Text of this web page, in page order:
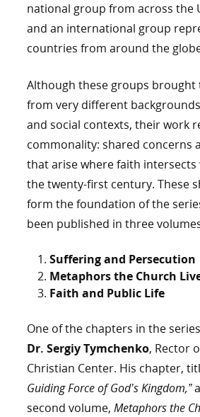
national group from across the
and an international group
countries from around the
Although these groups
from very different
and social contexts, their work
commonality: shared concerns
that arise where faith
the twenty-first century. These
form the foundation of the
been published in three
Suffering and Persecution
Metaphors the Church
Faith and Public Life
One of the chapters in the
Dr. Sergiy Tymchenko, Rector
Christian Center. His chapter,
Guiding Force of God’s Kingdom,”
second volume, Metaphors the